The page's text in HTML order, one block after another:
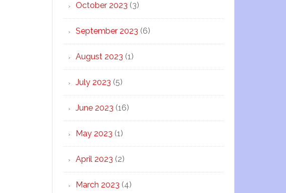
October 2023 (3)
September 2023 (6)
August 2023 (1)
July 2023 (5)
June 2023 (16)
May 2023 (1)
April 2023 (2)
March 2023 (4)